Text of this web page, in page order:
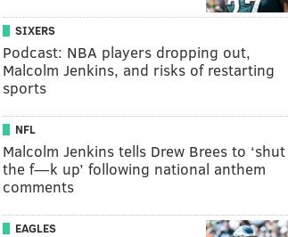
SIXERS
Podcast: NBA players dropping out,
Malcolm Jenkins, and risks of restarting
sports
NFL
Malcolm Jenkins tells Drew Brees to ‘shut
the f—k up’ following national anthem
comments
EAGLES